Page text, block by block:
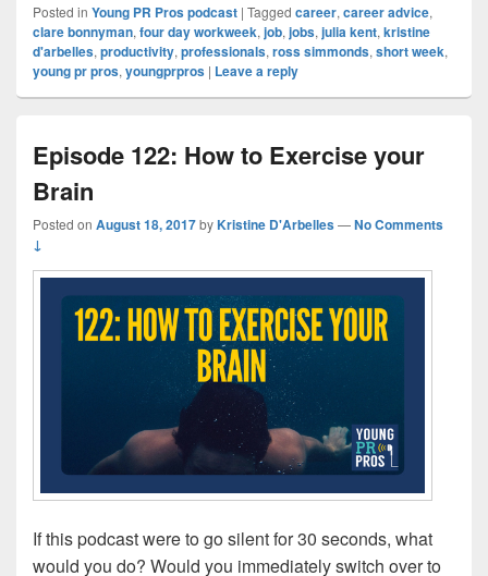
Posted in Young PR Pros podcast | Tagged career, career advice,
clare bonnyman, four day workweek, job, jobs, julia kent, kristine
d'arbelles, productivity, professionals, ross simmonds, short week,
young pr pros, youngprpros | Leave a reply
Episode 122: How to Exercise your
Brain
Posted on August 18, 2017byKristine D'Arbelles—No Comments
↓
If this podcast were to go silent for 30 seconds, what
would you do? Would you immediately switch over to